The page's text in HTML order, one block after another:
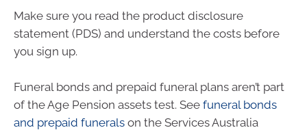
Make sure you read the product disclosure
statement (PDS) and understand the costs before
you sign up.
Funeral bonds and prepaid funeral plans aren’t part
of the Age Pension assets test. See funeral bonds
and prepaid funerals on the Services Australia